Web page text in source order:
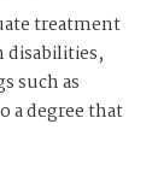
treatment
disabilities,
such as
a degree that